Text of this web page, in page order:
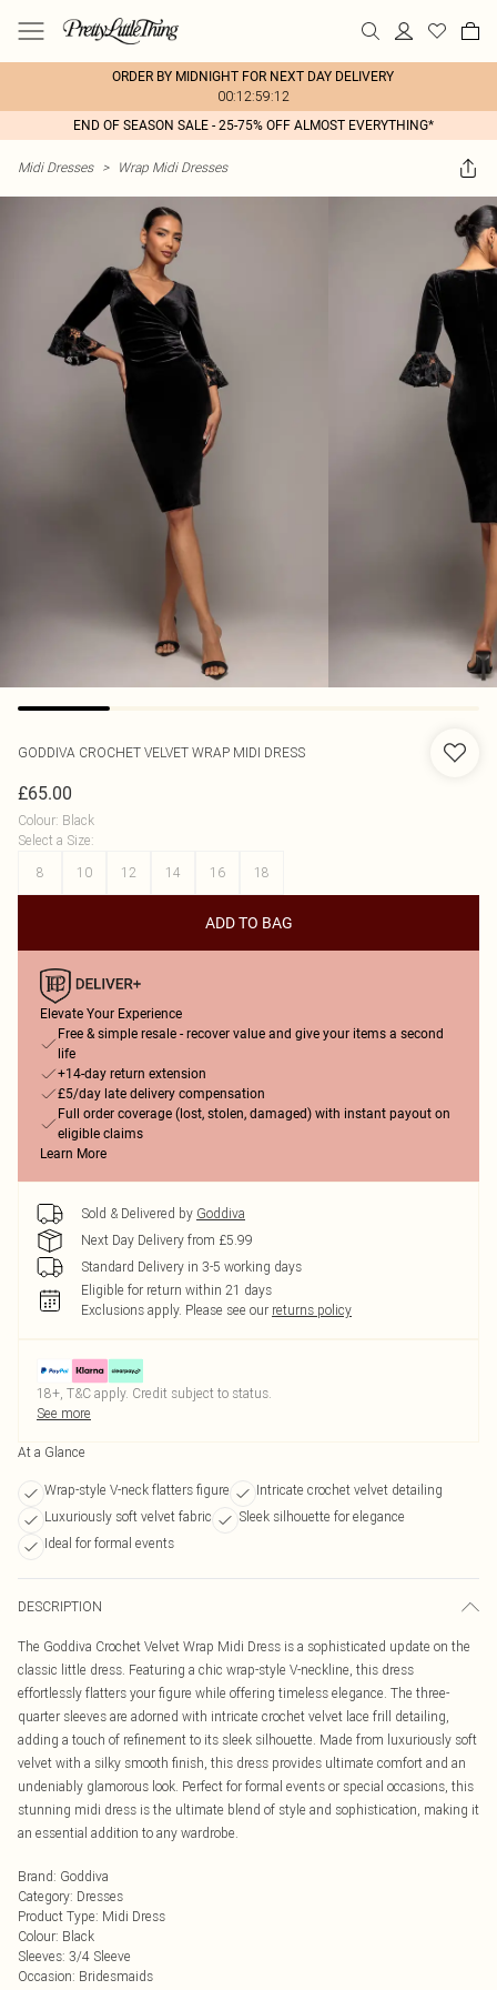
ORDER BY MIDNIGHT FOR NEXT DAY DELIVERY
00:12:59:12
END OF SEASON SALE - 25-75% OFF ALMOST EVERYTHING*
Midi Dresses > Wrap Midi Dresses
GODDIVA CROCHET VELVET WRAP MIDI DRESS
£65.00
Colour: Black
Select a Size:
8
10 12 14 16 18
ADD TO BAG
Elevate Your Experience
Free & simple resale - recover value and give your items a second
life
+14-day return extension
£5/day late delivery compensation
Full order coverage (lost, stolen, damaged) with instant payout on
eligible claims
Learn More
Sold & Delivered by Goddiva
Next Day Delivery from £5.99
Standard Delivery in 3-5 working days
Eligible for return within 21 days
Exclusions apply. Please see our returns policy
18+, T&C apply. Credit subject to status.
See more
At a Glance
Wrap-style V-neck flatters figure
Intricate crochet velvet detailing
Luxuriously soft velvet fabric
Sleek silhouette for elegance
Ideal for formal events
DESCRIPTION
The Goddiva Crochet Velvet Wrap Midi Dress is a sophisticated update on the
classic little dress. Featuring a chic wrap-style V-neckline, this dress
effortlessly flatters your figure while offering timeless elegance. The three-
quarter sleeves are adorned with intricate crochet velvet lace frill detailing,
adding a touch of refinement to its sleek silhouette. Made from luxuriously soft
velvet with a silky smooth finish, this dress provides ultimate comfort and an
undeniably glamorous look. Perfect for formal events or special occasions, this
stunning midi dress is the ultimate blend of style and sophistication, making it
an essential addition to any wardrobe.
Brand: Goddiva
Category: Dresses
Product Type: Midi Dress
Colour: Black
Sleeves: 3/4 Sleeve
Occasion: Bridesmaids